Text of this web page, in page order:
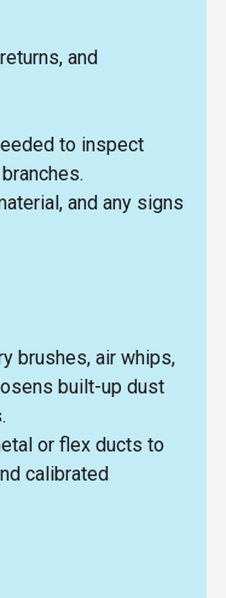
and
to inspect
and any signs
brushes, air whips,
built-up dust
or flex ducts to
calibrated